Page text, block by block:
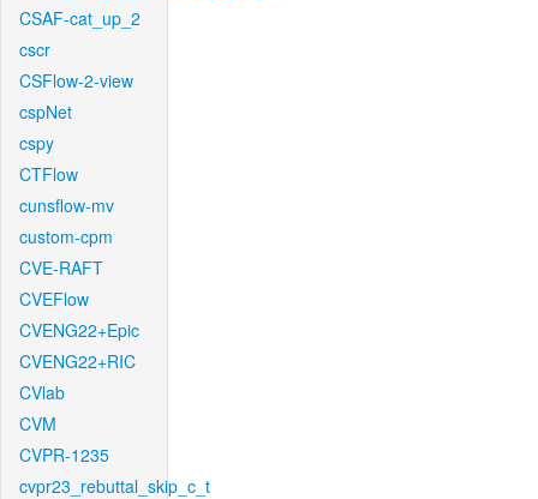
CSAF-cat_up_2
cscr
CSFlow-2-view
cspNet
cspy
CTFlow
cunsflow-mv
custom-cpm
CVE-RAFT
CVEFlow
CVENG22+Epic
CVENG22+RIC
CVlab
CVM
CVPR-1235
cvpr23_rebuttal_skip_c_t